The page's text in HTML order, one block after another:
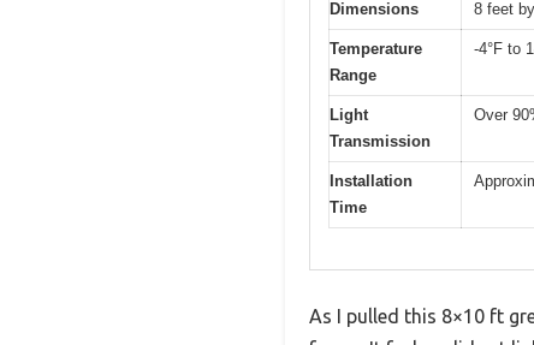
Dimensions 8 feet
Temperature
Range
-4°F to
Light
Transmission
Over
Installation
Time
As I pulled this 8×10 ft